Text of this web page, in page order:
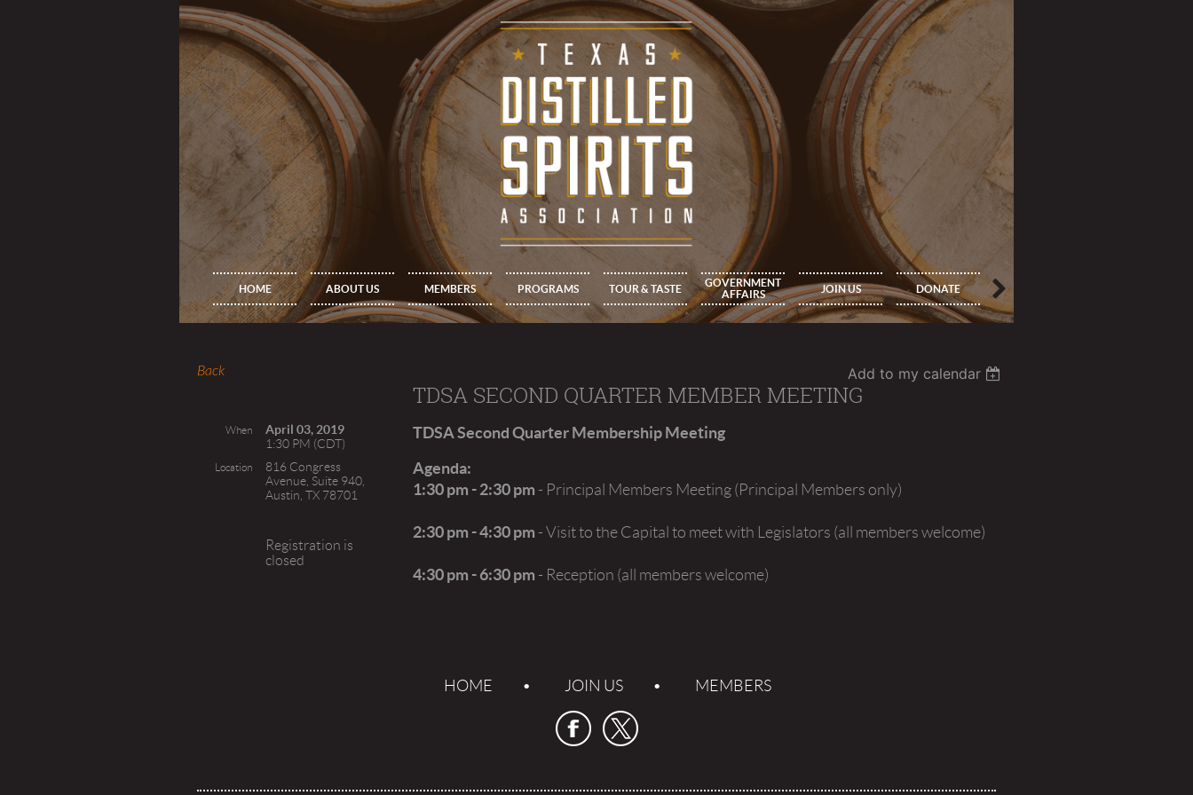
HOME ABOUT US MEMBERS PROGRAMS TOUR & TASTE
GOVERNMENT
AFFAIRS
JOIN US DONATE
INFORMATION
Back Add to my calendar
TDSA SECOND QUARTER MEMBER MEETING
When
April 03, 2019
1:30 PM (CDT)
Location
816 Congress
Avenue, Suite 940,
Austin, TX 78701
Registration is
closed
TDSA Second Quarter Membership Meeting
Agenda:
1:30 pm - 2:30 pm - Principal Members Meeting (Principal Members only)
2:30 pm - 4:30 pm - Visit to the Capital to meet with Legislators (all members welcome)
4:30 pm - 6:30 pm - Reception (all members welcome)
HOME JOIN US MEMBERS